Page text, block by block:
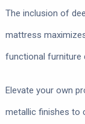
The inclusion of
mattress
functional furniture
Elevate your own
metallic finishes to